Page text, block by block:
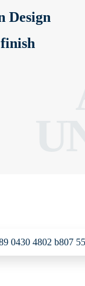
Design